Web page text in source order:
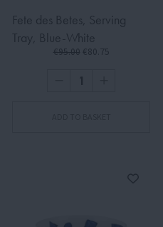
Fete des Betes, Serving
Tray, Blue-White
€95.00 €80.75